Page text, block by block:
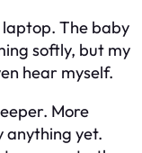
laptop. The baby
softly, but my
hear myself.
More
anything yet.